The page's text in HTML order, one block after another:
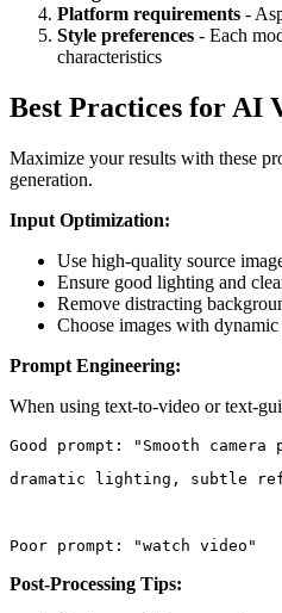
Platform requirements -
Style preferences - Each
characteristics
Best Practices for AI
Maximize your results with these
generation.
Input Optimization:
Use high-quality source
Ensure good lighting and
Remove distracting
Choose images with
Prompt Engineering:
When using text-to-video or text-
dramatic lighting, subtle
Poor prompt: "watch video"
Post-Processing Tips: